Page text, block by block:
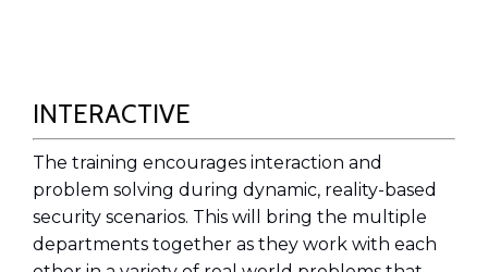
INTERACTIVE
The training encourages interaction and
problem solving during dynamic, reality-based
security scenarios. This will bring the multiple
departments together as they work with each